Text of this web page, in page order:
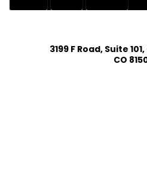
3199 F Road, Suite
CO